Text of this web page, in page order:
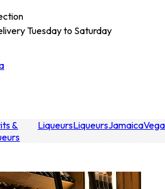
Tuesday to Saturday
&
LiqueursLiqueursJamaica